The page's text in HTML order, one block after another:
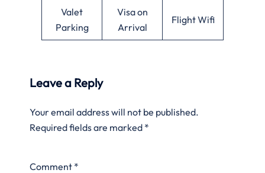
Valet
Parking
Visa on
Arrival
Flight Wifi
Leave a Reply
Your email address will not be published.
Required fields are marked *
Comment *